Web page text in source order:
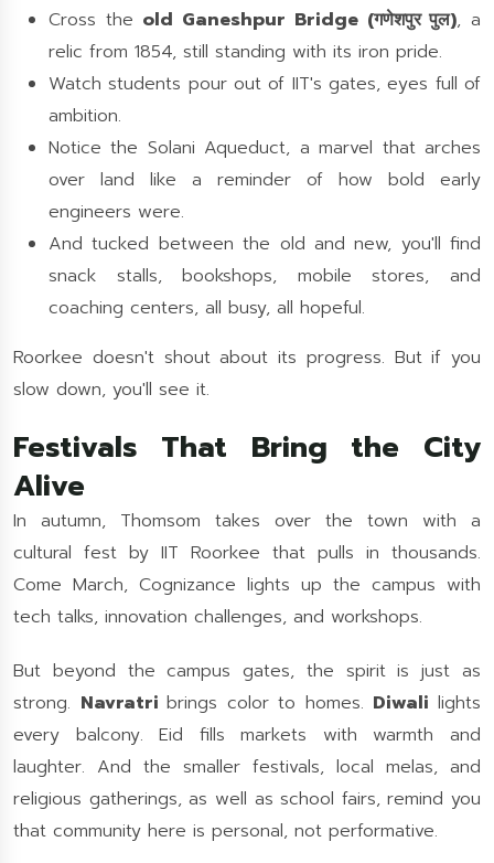
Cross the old Ganeshpur Bridge (गणेशपुर पुल), a
relic from 1854, still standing with its iron pride.
Watch students pour out of IIT's gates, eyes full of
ambition.
Notice the Solani Aqueduct, a marvel that arches
over land like a reminder of how bold early
engineers were.
And tucked between the old and new, you'll find
snack stalls, bookshops, mobile stores, and
coaching centers, all busy, all hopeful.
Roorkee doesn't shout about its progress. But if you
slow down, you'll see it.
Festivals That Bring the City
Alive
In autumn, Thomsom takes over the town with a
cultural fest by IIT Roorkee that pulls in thousands.
Come March, Cognizance lights up the campus with
tech talks, innovation challenges, and workshops.
But beyond the campus gates, the spirit is just as
strong. Navratribrings color to homes. Diwalilights
every balcony. Eid fills markets with warmth and
laughter. And the smaller festivals, local melas, and
religious gatherings, as well as school fairs, remind you
that community here is personal, not performative.